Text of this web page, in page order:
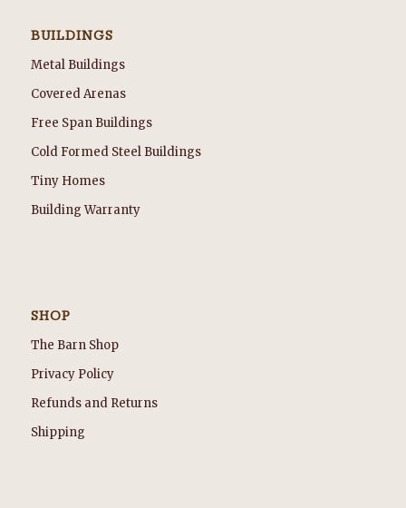
BUILDINGS
Metal Buildings
Covered Arenas
Free Span Buildings
Cold Formed Steel Buildings
Tiny Homes
Building Warranty
SHOP
The Barn Shop
Privacy Policy
Refunds and Returns
Shipping